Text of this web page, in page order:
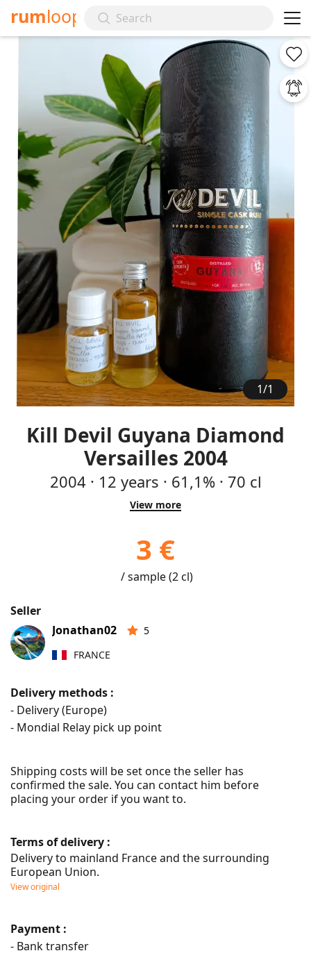
rumloop
1/1
Kill Devil Guyana Diamond
Versailles 2004
2004 · 12 years · 61,1% · 70 cl
View more
3 €
/ sample (2 cl)
Seller
Jonathan02
5
FRANCE
Delivery methods :
- Delivery (Europe)
- Mondial Relay pick up point
Shipping costs will be set once the seller has
confirmed the sale. You can contact him before
placing your order if you want to.
Terms of delivery :
Delivery to mainland France and the surrounding
European Union.
View original
Payment :
- Bank transfer